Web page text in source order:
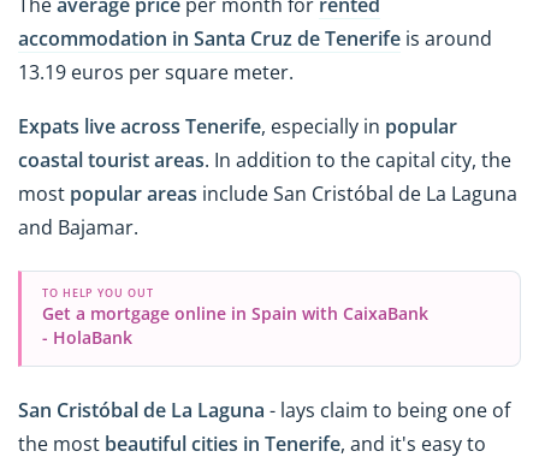
accommodation in Santa Cruz de Tenerife is around
13.19 euros per square meter.
Expats live across Tenerife, especially in popular
coastal tourist areas. In addition to the capital city, the
most popular areas include San Cristóbal de La Laguna
and Bajamar.
TO HELP YOU OUT
Get a mortgage online in Spain with CaixaBank
- HolaBank
San Cristóbal de La Laguna - lays claim to being one of
the most beautiful cities in Tenerife, and it's easy to